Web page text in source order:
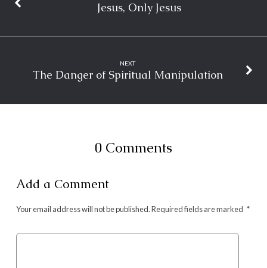
Jesus, Only Jesus
NEXT
The Danger of Spiritual Manipulation
0 Comments
Add a Comment
Your email address will not be published.Required fields are marked *